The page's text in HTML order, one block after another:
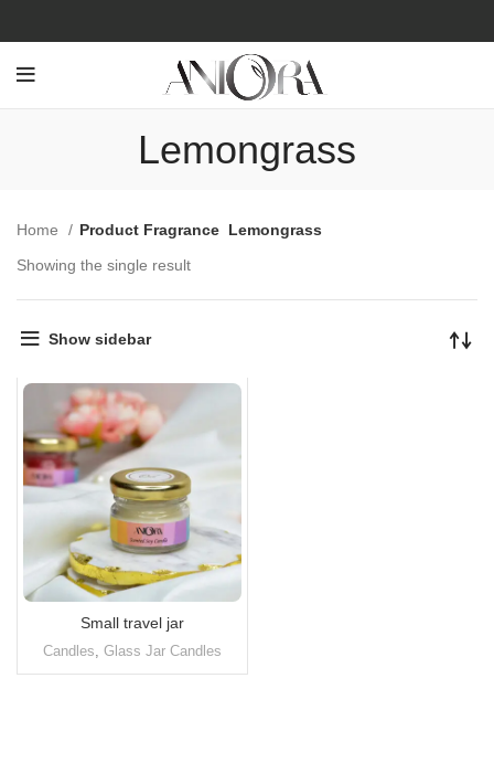
Lemongrass
Home Product Fragrance Lemongrass
Showing the single result
Show sidebar
Small travel jar
Candles Glass Jar Candles